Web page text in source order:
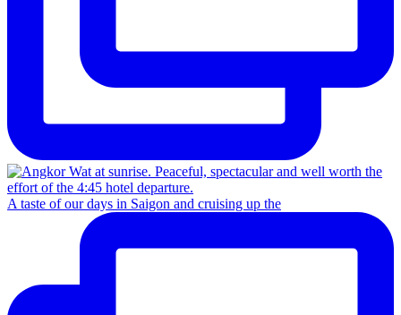
A taste of our days in Saigon and cruising up the